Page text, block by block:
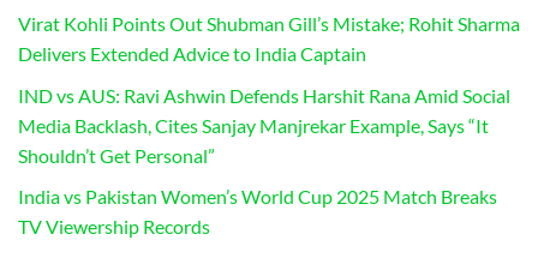
Virat Kohli Points Out Shubman Gill’s Mistake; Rohit Sharma
Delivers Extended Advice to India Captain
IND vs AUS: Ravi Ashwin Defends Harshit Rana Amid Social
Media Backlash, Cites Sanjay Manjrekar Example, Says “It
Shouldn’t Get Personal”
India vs Pakistan Women’s World Cup 2025 Match Breaks
TV Viewership Records